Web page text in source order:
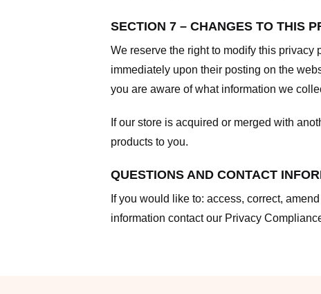
SECTION 7 – CHANGES TO THIS
We reserve the right to modify this
immediately upon their posting on the
you are aware of what information we
If our store is acquired or merged with
products to you.
QUESTIONS AND CONTACT
If you would like to: access, correct,
information contact our Privacy